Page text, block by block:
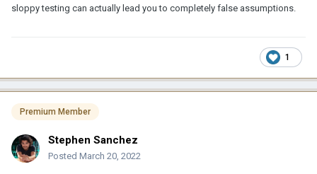
sloppy testing can actually lead you to completely false assumptions.
1
Premium Member
Stephen Sanchez
Posted March 20, 2022